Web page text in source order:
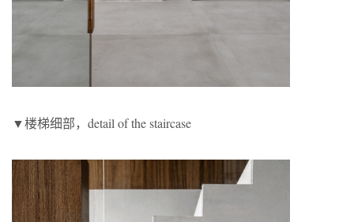
▼楼梯细部，detail of the staircase